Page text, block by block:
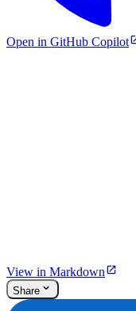
Open in GitHub Copilot
View in Markdown
Share